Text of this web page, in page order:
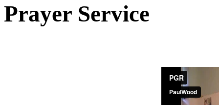
Prayer Service